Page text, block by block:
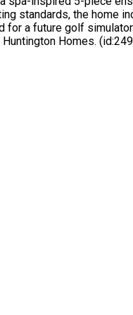
standards, the home
a future golf
Homes.